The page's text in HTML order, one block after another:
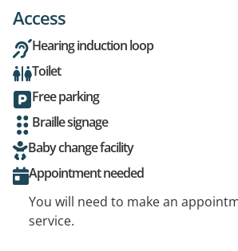
Access
Hearing induction loop
Toilet
Free parking
Braille signage
Baby change facility
Appointment needed
You will need to make an
service.